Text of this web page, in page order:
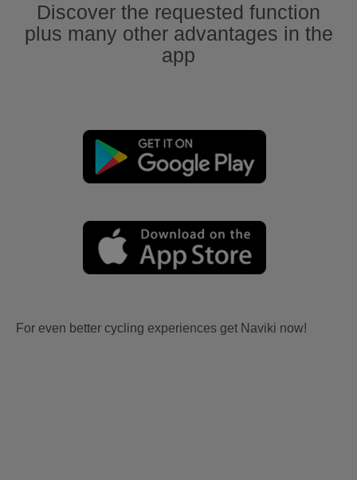
Discover the requested function
plus many other advantages in the
app
For even better cycling experiences get Naviki now!